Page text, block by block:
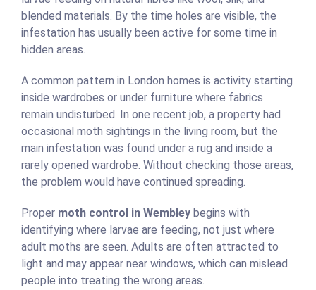
blended materials. By the time holes are visible, the
infestation has usually been active for some time in
hidden areas.
A common pattern in London homes is activity starting
inside wardrobes or under furniture where fabrics
remain undisturbed. In one recent job, a property had
occasional moth sightings in the living room, but the
main infestation was found under a rug and inside a
rarely opened wardrobe. Without checking those areas,
the problem would have continued spreading.
Proper moth control in Wembley begins with
identifying where larvae are feeding, not just where
adult moths are seen. Adults are often attracted to
light and may appear near windows, which can mislead
people into treating the wrong areas.